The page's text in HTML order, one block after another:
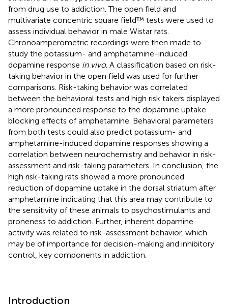
from drug use to addiction. The open field and
multivariate concentric square field™ tests were used to
assess individual behavior in male Wistar rats.
Chronoamperometric recordings were then made to
study the potassium- and amphetamine-induced
dopamine response in vivo. A classification based on risk-
taking behavior in the open field was used for further
comparisons. Risk-taking behavior was correlated
between the behavioral tests and high risk takers displayed
a more pronounced response to the dopamine uptake
blocking effects of amphetamine. Behavioral parameters
from both tests could also predict potassium- and
amphetamine-induced dopamine responses showing a
correlation between neurochemistry and behavior in risk-
assessment and risk-taking parameters. In conclusion, the
high risk-taking rats showed a more pronounced
reduction of dopamine uptake in the dorsal striatum after
amphetamine indicating that this area may contribute to
the sensitivity of these animals to psychostimulants and
proneness to addiction. Further, inherent dopamine
activity was related to risk-assessment behavior, which
may be of importance for decision-making and inhibitory
control, key components in addiction.
Introduction